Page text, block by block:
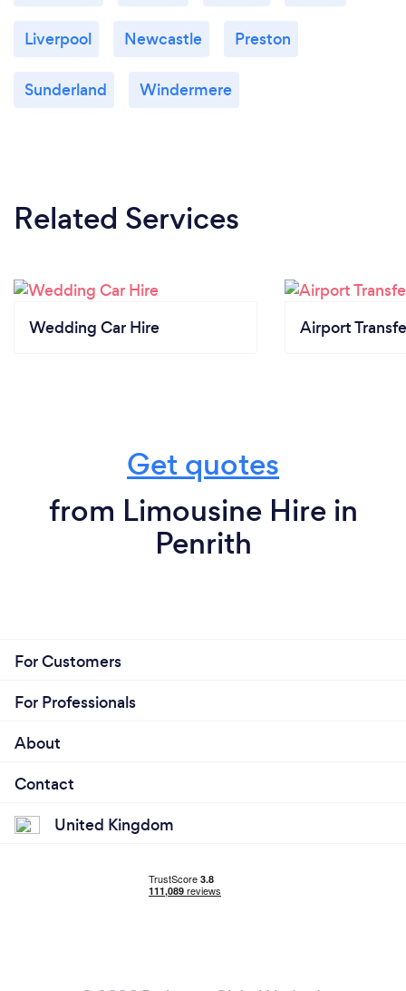
Liverpool Newcastle Preston
Sunderland Windermere
Related Services
Wedding Car Hire Airport
Get quotes
from Limousine Hire in
Penrith
For Customers
For Professionals
About
Contact
United Kingdom